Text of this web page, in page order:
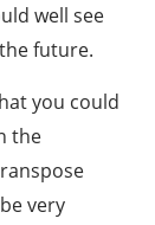
well see
future.
you could
the
very